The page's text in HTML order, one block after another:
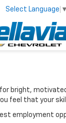
Select Language ▼
for bright,
feel that your
employment